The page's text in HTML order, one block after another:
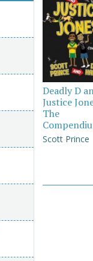
Deadly D
Justice
The
Scott Prince